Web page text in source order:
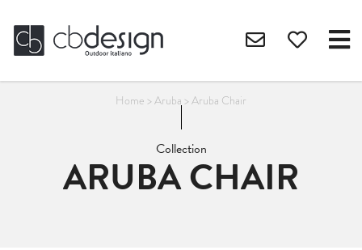
Home > Aruba > Aruba Chair
Collection
ARUBA CHAIR